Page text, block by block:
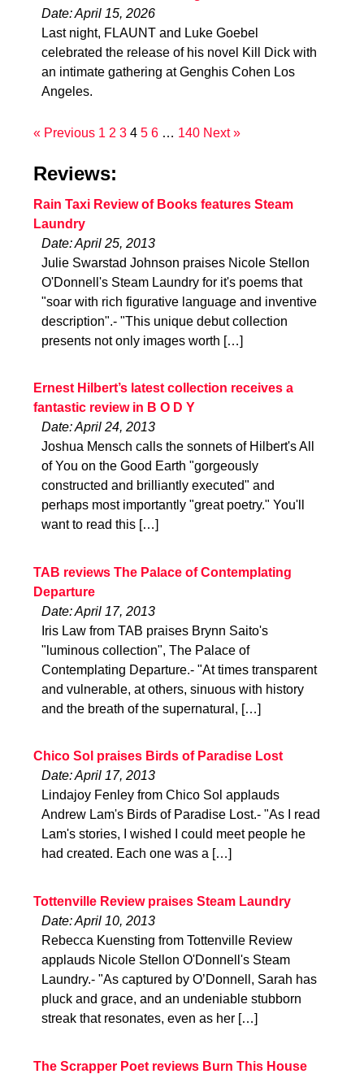
Date: April 15, 2026
Last night, FLAUNT and Luke Goebel
celebrated the release of his novel Kill Dick with
an intimate gathering at Genghis Cohen Los
Angeles.
« Previous 1 2 3 4 5 6 … 140 Next »
Reviews:
Rain Taxi Review of Books features Steam
Laundry
Date: April 25, 2013
Julie Swarstad Johnson praises Nicole Stellon
O'Donnell's Steam Laundry for it's poems that
"soar with rich figurative language and inventive
description".- "This unique debut collection
presents not only images worth […]
Ernest Hilbert’s latest collection receives a
fantastic review in B O D Y
Date: April 24, 2013
Joshua Mensch calls the sonnets of Hilbert's All
of You on the Good Earth "gorgeously
constructed and brilliantly executed" and
perhaps most importantly "great poetry." You'll
want to read this […]
TAB reviews The Palace of Contemplating
Departure
Date: April 17, 2013
Iris Law from TAB praises Brynn Saito's
"luminous collection", The Palace of
Contemplating Departure.- "At times transparent
and vulnerable, at others, sinuous with history
and the breath of the supernatural, […]
Chico Sol praises Birds of Paradise Lost
Date: April 17, 2013
Lindajoy Fenley from Chico Sol applauds
Andrew Lam's Birds of Paradise Lost.- "As I read
Lam's stories, I wished I could meet people he
had created. Each one was a […]
Tottenville Review praises Steam Laundry
Date: April 10, 2013
Rebecca Kuensting from Tottenville Review
applauds Nicole Stellon O'Donnell's Steam
Laundry.- "As captured by O’Donnell, Sarah has
pluck and grace, and an undeniable stubborn
streak that resonates, even as her […]
The Scrapper Poet reviews Burn This House